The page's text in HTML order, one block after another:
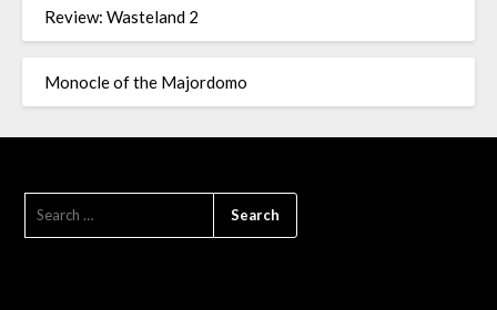
Review: Wasteland 2
Monocle of the Majordomo